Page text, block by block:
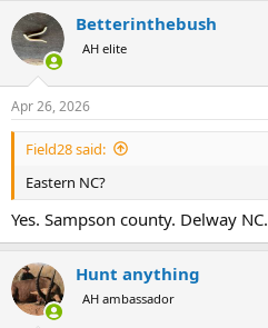
r
e
a
d
s
t
a
r
e
r
a
e
Betterinthebush
AH elite
Apr 26, 2026
Field28 said:
Eastern NC?
Yes. Sampson county. Delway NC.
Hunt anything
AH ambassador